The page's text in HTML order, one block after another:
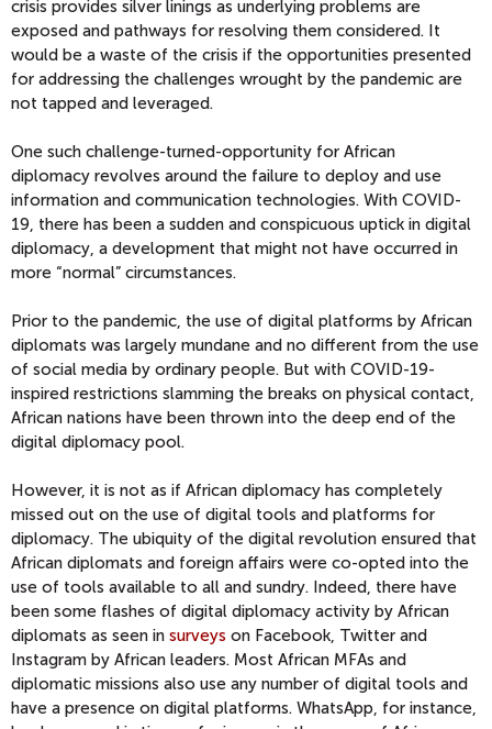
crisis provides silver linings as underlying problems are
exposed and pathways for resolving them considered. It
would be a waste of the crisis if the opportunities presented
for addressing the challenges wrought by the pandemic are
not tapped and leveraged.
One such challenge-turned-opportunity for African
diplomacy revolves around the failure to deploy and use
information and communication technologies. With COVID-
19, there has been a sudden and conspicuous uptick in digital
diplomacy, a development that might not have occurred in
more “normal” circumstances.
Prior to the pandemic, the use of digital platforms by African
diplomats was largely mundane and no different from the use
of social media by ordinary people. But with COVID-19-
inspired restrictions slamming the breaks on physical contact,
African nations have been thrown into the deep end of the
digital diplomacy pool.
However, it is not as if African diplomacy has completely
missed out on the use of digital tools and platforms for
diplomacy. The ubiquity of the digital revolution ensured that
African diplomats and foreign affairs were co-opted into the
use of tools available to all and sundry. Indeed, there have
been some flashes of digital diplomacy activity by African
diplomats as seen in surveys on Facebook, Twitter and
Instagram by African leaders. Most African MFAs and
diplomatic missions also use any number of digital tools and
have a presence on digital platforms. WhatsApp, for instance,